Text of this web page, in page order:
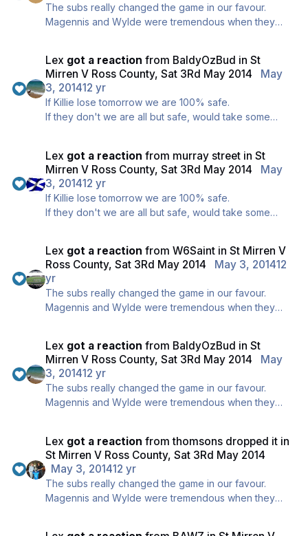
The subs really changed the game in our favour.
Magennis and Wylde were tremendous when they
Lex got a reaction from BaldyOzBud inSt
Mirren V Ross County, Sat 3Rd May 2014
May
3, 201412 yr
If Killie lose tomorrow we are 100% safe.
If they don't we are all but safe, would take some
Won't happen though, we are safe, promise ;)
Lex got a reaction from murray street inSt
Mirren V Ross County, Sat 3Rd May 2014
May
3, 201412 yr
If Killie lose tomorrow we are 100% safe.
If they don't we are all but safe, would take some
Won't happen though, we are safe, promise ;)
Lex got a reaction fromW6Saint inSt Mirren V
Ross County, Sat 3Rd May 2014
May 3, 201412
yr
The subs really changed the game in our favour.
Magennis and Wylde were tremendous when they
Lex got a reaction from BaldyOzBud inSt
Mirren V Ross County, Sat 3Rd May 2014
May
3, 201412 yr
The subs really changed the game in our favour.
Magennis and Wylde were tremendous when they
Lex got a reaction fromthomsons dropped it in
St Mirren V Ross County, Sat 3Rd May 2014
May 3, 201412 yr
The subs really changed the game in our favour.
Magennis and Wylde were tremendous when they